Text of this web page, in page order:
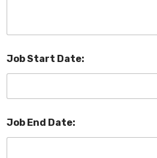
Job Start Date:
Job End Date: